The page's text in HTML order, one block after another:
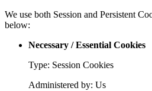
We use both Session and Persistent
below:
Necessary / Essential Cookies
Type: Session Cookies
Administered by: Us